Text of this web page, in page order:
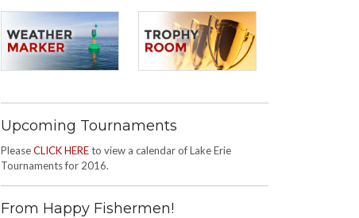
Upcoming Tournaments
PleaseCLICK HEREto view a calendar of Lake Erie
Tournaments for 2016.
From Happy Fishermen!